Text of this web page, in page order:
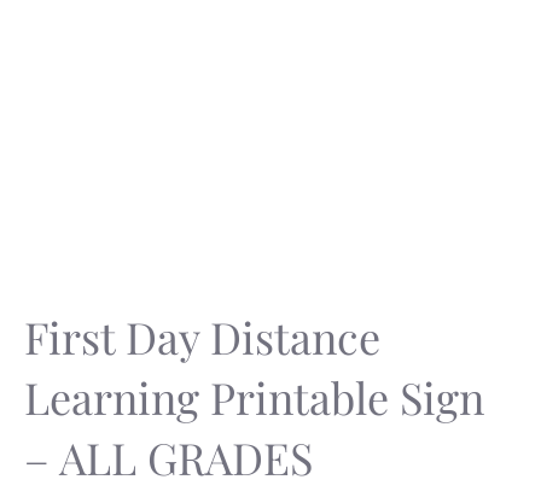
First Day Distance
Learning Printable Sign
– ALL GRADES